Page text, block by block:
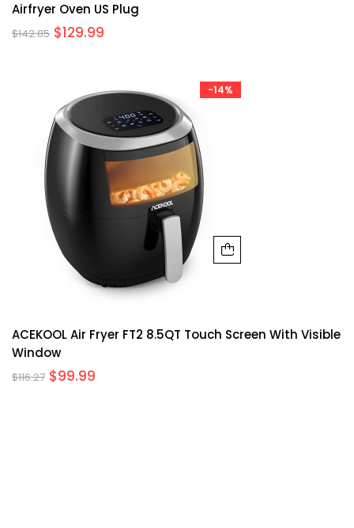
Airfryer Oven US Plug
$142.85 $129.99
-14%
ACEKOOL Air Fryer FT2 8.5QT Touch Screen With Visible
Window
$116.27 $99.99